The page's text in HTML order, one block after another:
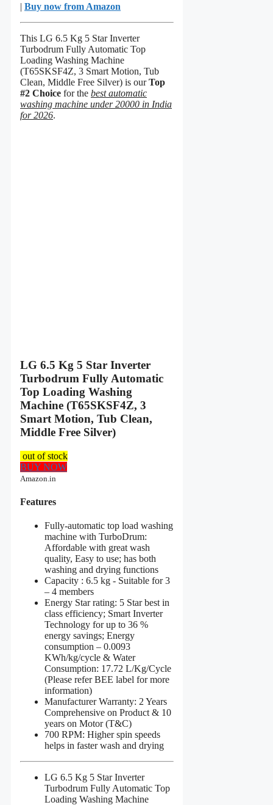
| Buy now from Amazon
This LG 6.5 Kg 5 Star Inverter
Turbodrum Fully Automatic Top
Loading Washing Machine
(T65SKSF4Z, 3 Smart Motion, Tub
Clean, Middle Free Silver) is ourTop
#2 Choice for the best automatic
washing machine under 20000 in India
for 2026.
LG 6.5 Kg 5 Star Inverter
Turbodrum Fully Automatic
Top Loading Washing
Machine (T65SKSF4Z, 3
Smart Motion, Tub Clean,
Middle Free Silver)
out of stock
BUY NOW
Amazon.in
Features
Fully-automatic top load washing
machine with TurboDrum:
Affordable with great wash
quality, Easy to use; has both
washing and drying functions
Capacity : 6.5 kg - Suitable for 3
– 4 members
Energy Star rating: 5 Star best in
class efficiency; Smart Inverter
Technology for up to 36 %
energy savings; Energy
consumption – 0.0093
KWh/kg/cycle & Water
Consumption: 17.72 L/Kg/Cycle
(Please refer BEE label for more
information)
Manufacturer Warranty: 2 Years
Comprehensive on Product & 10
years on Motor (T&C)
700 RPM: Higher spin speeds
helps in faster wash and drying
LG 6.5 Kg 5 Star Inverter
Turbodrum Fully Automatic Top
Loading Washing Machine